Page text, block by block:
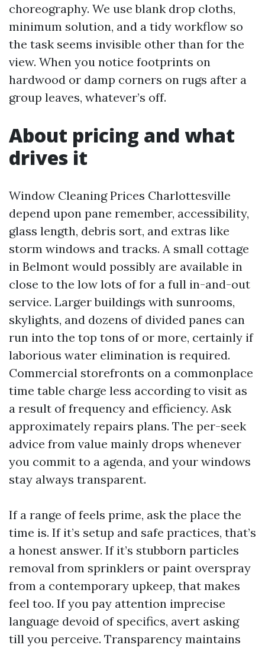
choreography. We use blank drop cloths,
minimum solution, and a tidy workflow so
the task seems invisible other than for the
view. When you notice footprints on
hardwood or damp corners on rugs after a
group leaves, whatever’s off.
About pricing and what
drives it
Window Cleaning Prices Charlottesville
depend upon pane remember, accessibility,
glass length, debris sort, and extras like
storm windows and tracks. A small cottage
in Belmont would possibly are available in
close to the low lots of for a full in-and-out
service. Larger buildings with sunrooms,
skylights, and dozens of divided panes can
run into the top tons of or more, certainly if
laborious water elimination is required.
Commercial storefronts on a commonplace
time table charge less according to visit as
a result of frequency and efficiency. Ask
approximately repairs plans. The per-seek
advice from value mainly drops whenever
you commit to a agenda, and your windows
stay always transparent.
If a range of feels prime, ask the place the
time is. If it’s setup and safe practices, that’s
a honest answer. If it’s stubborn particles
removal from sprinklers or paint overspray
from a contemporary upkeep, that makes
feel too. If you pay attention imprecise
language devoid of specifics, avert asking
till you perceive. Transparency maintains